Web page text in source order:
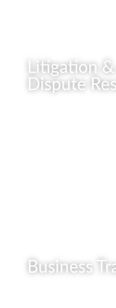
Litigation
Dispute
Business